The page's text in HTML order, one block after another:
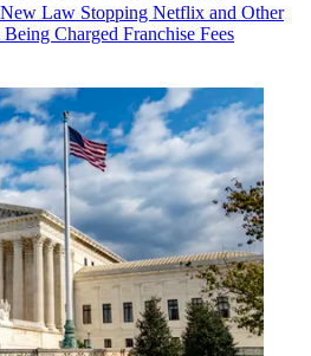
Law Stopping Netflix and Other
Charged Franchise Fees